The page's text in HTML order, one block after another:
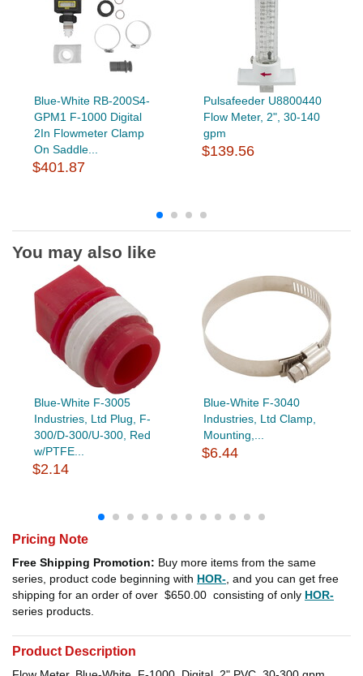
Blue-White RB-200S4-
GPM1 F-1000 Digital
2In Flowmeter Clamp
On Saddle...
$401.87
Pulsafeeder U8800440
Flow Meter, 2", 30-140
gpm
$139.56
You may also like
Blue-White F-3005
Industries, Ltd Plug, F-
300/D-300/U-300, Red
w/PTFE...
$2.14
Blue-White F-3040
Industries, Ltd Clamp,
Mounting,...
$6.44
Pricing Note
Free Shipping Promotion: Buy more items from the same
series, product code beginning with HOR- , and you can get free
shipping for an order of over $650.00 consisting of only HOR-
series products.
Product Description